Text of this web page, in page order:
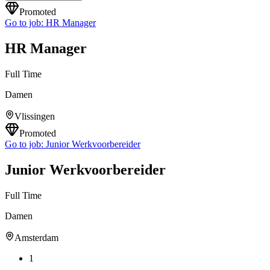
Promoted
Go to job: HR Manager
HR Manager
Full Time
Damen
Vlissingen
Promoted
Go to job: Junior Werkvoorbereider
Junior Werkvoorbereider
Full Time
Damen
Amsterdam
1